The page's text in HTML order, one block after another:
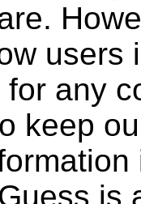
users
any
keep
is